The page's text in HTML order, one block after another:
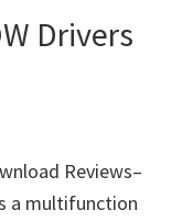
Drivers
Reviews–
a multifunction